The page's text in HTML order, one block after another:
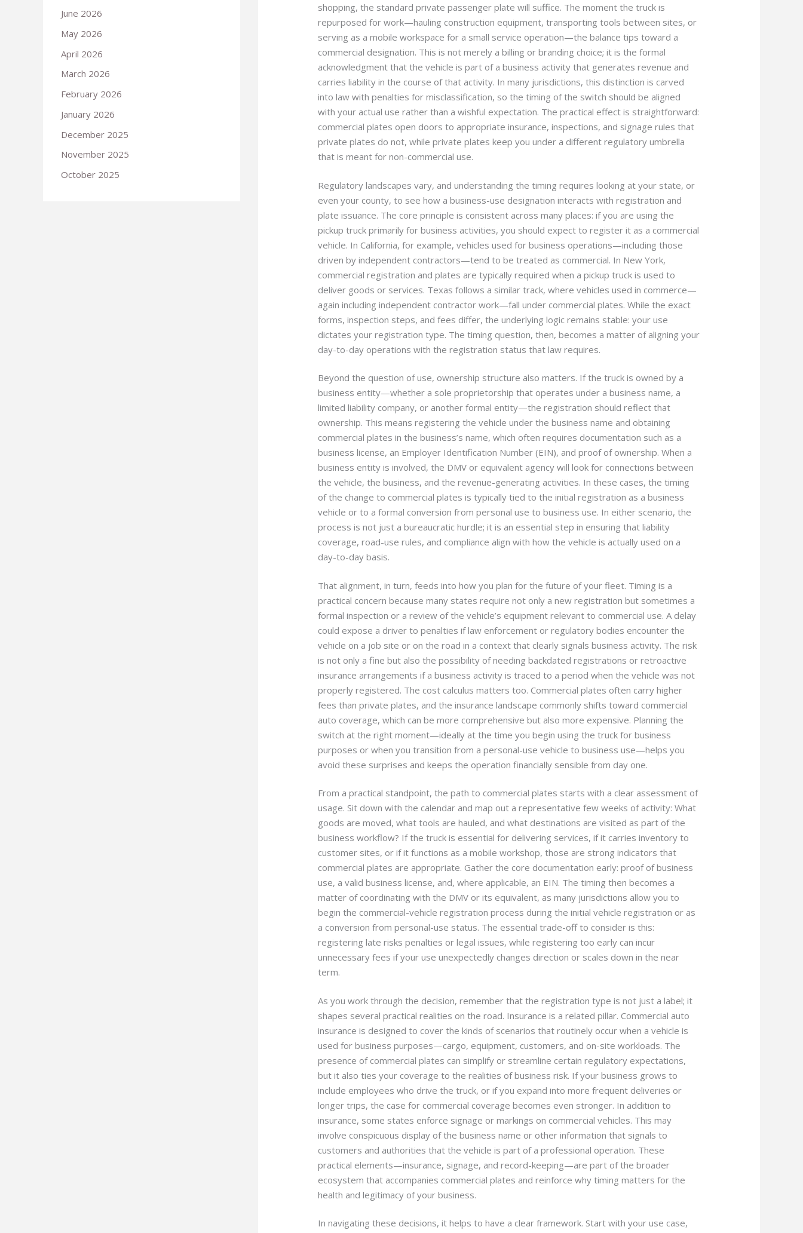
June 2026
May 2026
April 2026
March 2026
February 2026
January 2026
December 2025
November 2025
October 2025
shopping, the standard private passenger plate will suffice. The moment the truck is
repurposed for work—hauling construction equipment, transporting tools between sites, or
serving as a mobile workspace for a small service operation—the balance tips toward a
commercial designation. This is not merely a billing or branding choice; it is the formal
acknowledgment that the vehicle is part of a business activity that generates revenue and
carries liability in the course of that activity. In many jurisdictions, this distinction is carved
into law with penalties for misclassification, so the timing of the switch should be aligned
with your actual use rather than a wishful expectation. The practical effect is straightforward:
commercial plates open doors to appropriate insurance, inspections, and signage rules that
private plates do not, while private plates keep you under a different regulatory umbrella
that is meant for non-commercial use.
Regulatory landscapes vary, and understanding the timing requires looking at your state, or
even your county, to see how a business-use designation interacts with registration and
plate issuance. The core principle is consistent across many places: if you are using the
pickup truck primarily for business activities, you should expect to register it as a commercial
vehicle. In California, for example, vehicles used for business operations—including those
driven by independent contractors—tend to be treated as commercial. In New York,
commercial registration and plates are typically required when a pickup truck is used to
deliver goods or services. Texas follows a similar track, where vehicles used in commerce—
again including independent contractor work—fall under commercial plates. While the exact
forms, inspection steps, and fees differ, the underlying logic remains stable: your use
dictates your registration type. The timing question, then, becomes a matter of aligning your
day-to-day operations with the registration status that law requires.
Beyond the question of use, ownership structure also matters. If the truck is owned by a
business entity—whether a sole proprietorship that operates under a business name, a
limited liability company, or another formal entity—the registration should reflect that
ownership. This means registering the vehicle under the business name and obtaining
commercial plates in the business’s name, which often requires documentation such as a
business license, an Employer Identification Number (EIN), and proof of ownership. When a
business entity is involved, the DMV or equivalent agency will look for connections between
the vehicle, the business, and the revenue-generating activities. In these cases, the timing
of the change to commercial plates is typically tied to the initial registration as a business
vehicle or to a formal conversion from personal use to business use. In either scenario, the
process is not just a bureaucratic hurdle; it is an essential step in ensuring that liability
coverage, road-use rules, and compliance align with how the vehicle is actually used on a
day-to-day basis.
That alignment, in turn, feeds into how you plan for the future of your fleet. Timing is a
practical concern because many states require not only a new registration but sometimes a
formal inspection or a review of the vehicle’s equipment relevant to commercial use. A delay
could expose a driver to penalties if law enforcement or regulatory bodies encounter the
vehicle on a job site or on the road in a context that clearly signals business activity. The risk
is not only a fine but also the possibility of needing backdated registrations or retroactive
insurance arrangements if a business activity is traced to a period when the vehicle was not
properly registered. The cost calculus matters too. Commercial plates often carry higher
fees than private plates, and the insurance landscape commonly shifts toward commercial
auto coverage, which can be more comprehensive but also more expensive. Planning the
switch at the right moment—ideally at the time you begin using the truck for business
purposes or when you transition from a personal-use vehicle to business use—helps you
avoid these surprises and keeps the operation financially sensible from day one.
From a practical standpoint, the path to commercial plates starts with a clear assessment of
usage. Sit down with the calendar and map out a representative few weeks of activity: What
goods are moved, what tools are hauled, and what destinations are visited as part of the
business workflow? If the truck is essential for delivering services, if it carries inventory to
customer sites, or if it functions as a mobile workshop, those are strong indicators that
commercial plates are appropriate. Gather the core documentation early: proof of business
use, a valid business license, and, where applicable, an EIN. The timing then becomes a
matter of coordinating with the DMV or its equivalent, as many jurisdictions allow you to
begin the commercial-vehicle registration process during the initial vehicle registration or as
a conversion from personal-use status. The essential trade-off to consider is this:
registering late risks penalties or legal issues, while registering too early can incur
unnecessary fees if your use unexpectedly changes direction or scales down in the near
term.
As you work through the decision, remember that the registration type is not just a label; it
shapes several practical realities on the road. Insurance is a related pillar. Commercial auto
insurance is designed to cover the kinds of scenarios that routinely occur when a vehicle is
used for business purposes—cargo, equipment, customers, and on-site workloads. The
presence of commercial plates can simplify or streamline certain regulatory expectations,
but it also ties your coverage to the realities of business risk. If your business grows to
include employees who drive the truck, or if you expand into more frequent deliveries or
longer trips, the case for commercial coverage becomes even stronger. In addition to
insurance, some states enforce signage or markings on commercial vehicles. This may
involve conspicuous display of the business name or other information that signals to
customers and authorities that the vehicle is part of a professional operation. These
practical elements—insurance, signage, and record-keeping—are part of the broader
ecosystem that accompanies commercial plates and reinforce why timing matters for the
health and legitimacy of your business.
In navigating these decisions, it helps to have a clear framework. Start with your use case,